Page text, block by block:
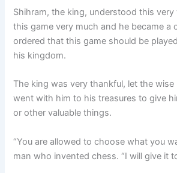
Shihram, the king, understood this very
this game very much and he became a
ordered that this game should be
his kingdom.
The king was very thankful, let the wise
went with him to his treasures to give
or other valuable things.
“You are allowed to choose what you
man who invented chess. “I will give it